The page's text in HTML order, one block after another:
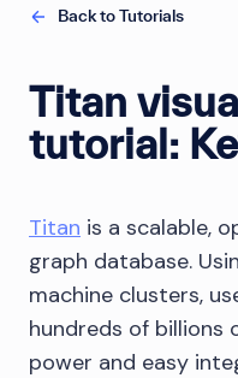
Back to Tutorials
Titan
tutorial:
Titan is a scalable,
graph database.
machine clusters,
hundreds of billions
power and easy